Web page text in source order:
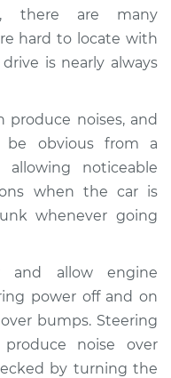
- $132.49
noise
Inspection
there are many
hard to locate with
is nearly always
produce noises, and
obvious from a
noticeable
when the car is
whenever going
and allow engine
power off and on
bumps. Steering
noise over
by turning the